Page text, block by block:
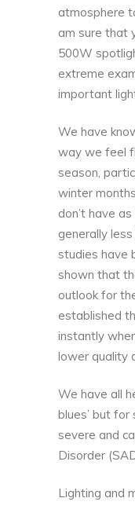
atmosphere
am sure that
500W
extreme
important
We have
way we feel
season,
winter
don’t have
generally
studies have
shown that
outlook for
established
instantly
lower quality
We have all
blues’ but
severe and
Disorder
Lighting and